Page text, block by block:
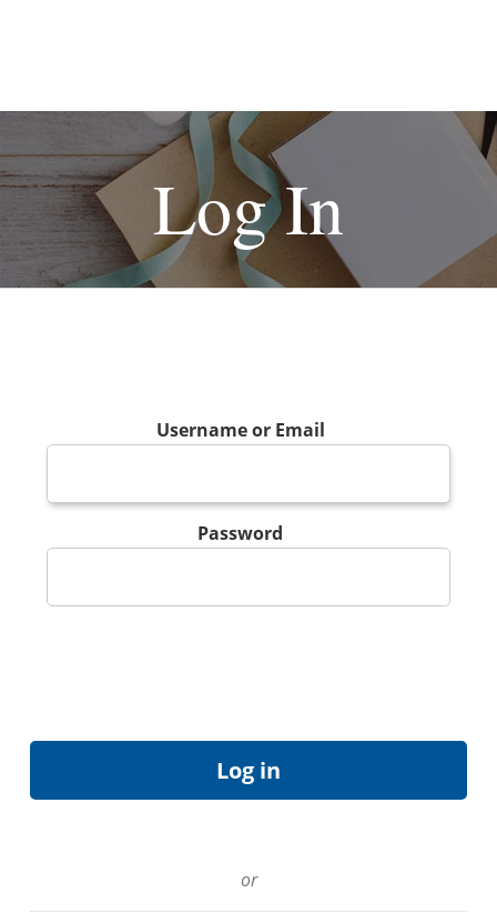
Log In
Username or Email
Password
or